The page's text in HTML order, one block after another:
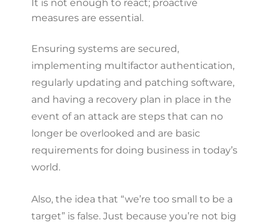
It is not enough to react; proactive
measures are essential.
Ensuring systems are secured,
implementing multifactor authentication,
regularly updating and patching software,
and having a recovery plan in place in the
event of an attack are steps that can no
longer be overlooked and are basic
requirements for doing business in today’s
world.
Also, the idea that “we’re too small to be a
target” is false. Just because you’re not big